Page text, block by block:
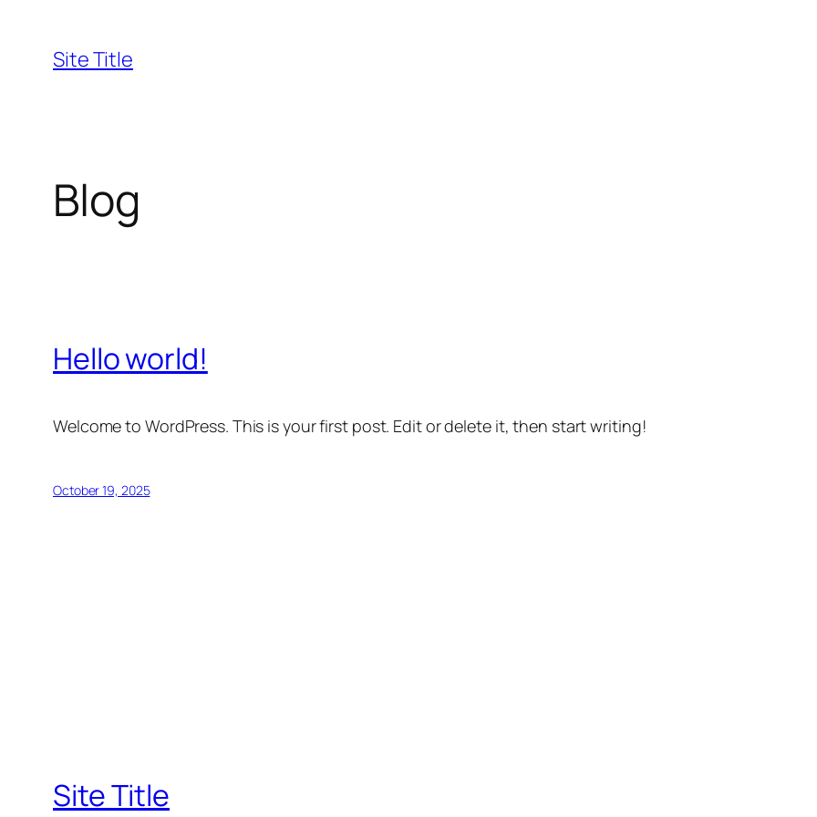
content
Site Title
Blog
Hello world!
Welcome to WordPress. This is your first post. Edit or delete it, then start writing!
October 19, 2025
Site Title